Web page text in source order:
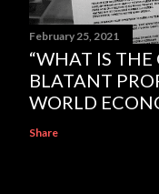
February 25, 2021
“WHAT IS THE
BLATANT
WORLD
Share